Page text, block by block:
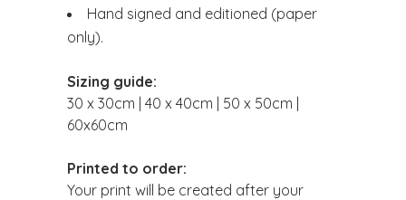
Hand signed and editioned (paper
only).
Sizing guide:
30 x 30cm | 40 x 40cm | 50 x 50cm |
60x60cm
Printed to order:
Your print will be created after your